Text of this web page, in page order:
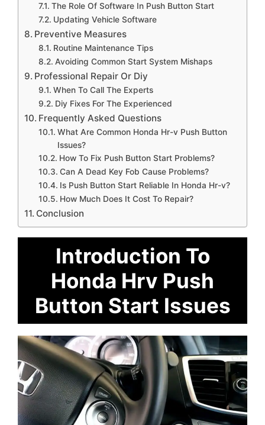
The Role Of Software In Push Button Start
Updating Vehicle Software
Preventive Measures
Routine Maintenance Tips
Avoiding Common Start System Mishaps
Professional Repair Or Diy
When To Call The Experts
Diy Fixes For The Experienced
Frequently Asked Questions
What Are Common Honda Hr-v Push Button
Issues?
How To Fix Push Button Start Problems?
Can A Dead Key Fob Cause Problems?
Is Push Button Start Reliable In Honda Hr-v?
How Much Does It Cost To Repair?
Conclusion
Introduction To
Honda Hrv Push
Button Start Issues